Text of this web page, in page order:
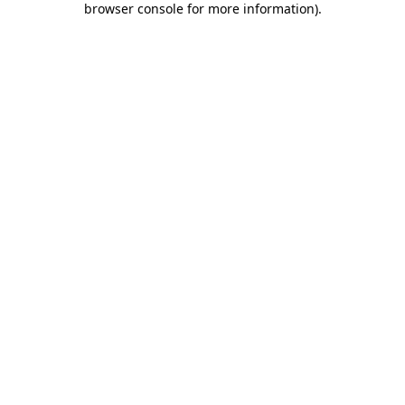
browser console for more information).